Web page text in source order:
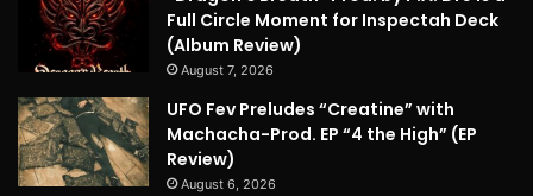
Full Circle Moment for Inspectah Deck
(Album Review)
August 7, 2026
UFO Fev Preludes “Creatine” with
Machacha-Prod. EP “4 the High” (EP
Review)
August 6, 2026